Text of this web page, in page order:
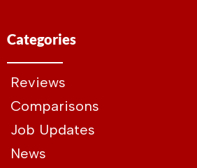
Categories
Reviews
Comparisons
Job Updates
News